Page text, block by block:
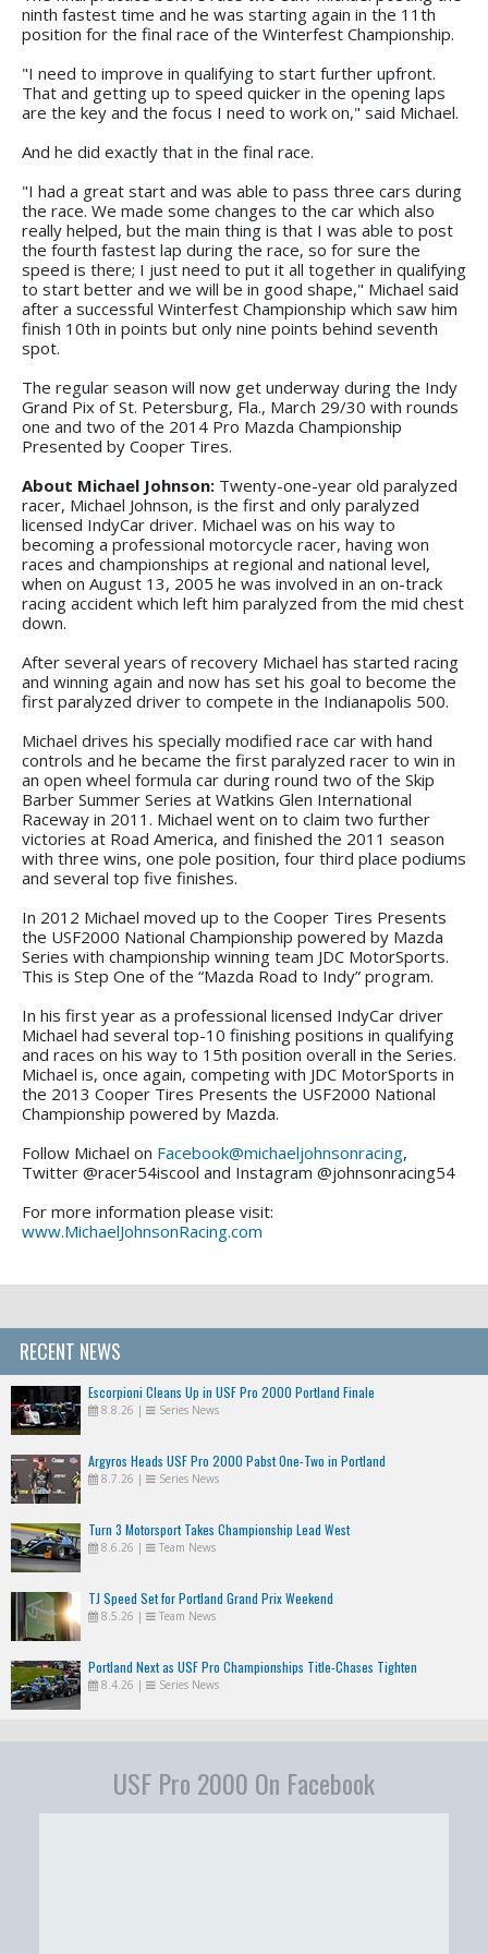
ninth fastest time and he was starting again in the 11th
position for the final race of the Winterfest Championship.
"I need to improve in qualifying to start further upfront.
That and getting up to speed quicker in the opening laps
are the key and the focus I need to work on," said Michael.
And he did exactly that in the final race.
"I had a great start and was able to pass three cars during
the race. We made some changes to the car which also
really helped, but the main thing is that I was able to post
the fourth fastest lap during the race, so for sure the
speed is there; I just need to put it all together in qualifying
to start better and we will be in good shape," Michael said
after a successful Winterfest Championship which saw him
finish 10th in points but only nine points behind seventh
spot.
The regular season will now get underway during the Indy
Grand Pix of St. Petersburg, Fla., March 29/30 with rounds
one and two of the 2014 Pro Mazda Championship
Presented by Cooper Tires.
About Michael Johnson: Twenty-one-year old paralyzed
racer, Michael Johnson, is the first and only paralyzed
licensed IndyCar driver. Michael was on his way to
becoming a professional motorcycle racer, having won
races and championships at regional and national level,
when on August 13, 2005 he was involved in an on-track
racing accident which left him paralyzed from the mid chest
down.
After several years of recovery Michael has started racing
and winning again and now has set his goal to become the
first paralyzed driver to compete in the Indianapolis 500.
Michael drives his specially modified race car with hand
controls and he became the first paralyzed racer to win in
an open wheel formula car during round two of the Skip
Barber Summer Series at Watkins Glen International
Raceway in 2011. Michael went on to claim two further
victories at Road America, and finished the 2011 season
with three wins, one pole position, four third place podiums
and several top five finishes.
In 2012 Michael moved up to the Cooper Tires Presents
the USF2000 National Championship powered by Mazda
Series with championship winning team JDC MotorSports.
This is Step One of the “Mazda Road to Indy” program.
In his first year as a professional licensed IndyCar driver
Michael had several top-10 finishing positions in qualifying
and races on his way to 15th position overall in the Series.
Michael is, once again, competing with JDC MotorSports in
the 2013 Cooper Tires Presents the USF2000 National
Championship powered by Mazda.
Follow Michael on Facebook@michaeljohnsonracing,
Twitter @racer54iscool and Instagram @johnsonracing54
For more information please visit:
www.MichaelJohnsonRacing.com
RECENT NEWS
Escorpioni Cleans Up in USF Pro 2000 Portland Finale
8.8.26 | Series News
Argyros Heads USF Pro 2000 Pabst One-Two in Portland
8.7.26 | Series News
Turn 3 Motorsport Takes Championship Lead West
8.6.26 | Team News
TJ Speed Set for Portland Grand Prix Weekend
8.5.26 | Team News
Portland Next as USF Pro Championships Title-Chases Tighten
8.4.26 | Series News
USF Pro 2000 On Facebook